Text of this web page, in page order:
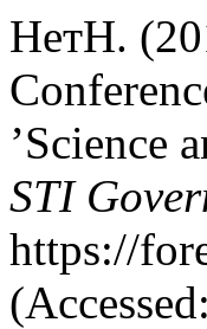
НетН.
’Science
STI
https://